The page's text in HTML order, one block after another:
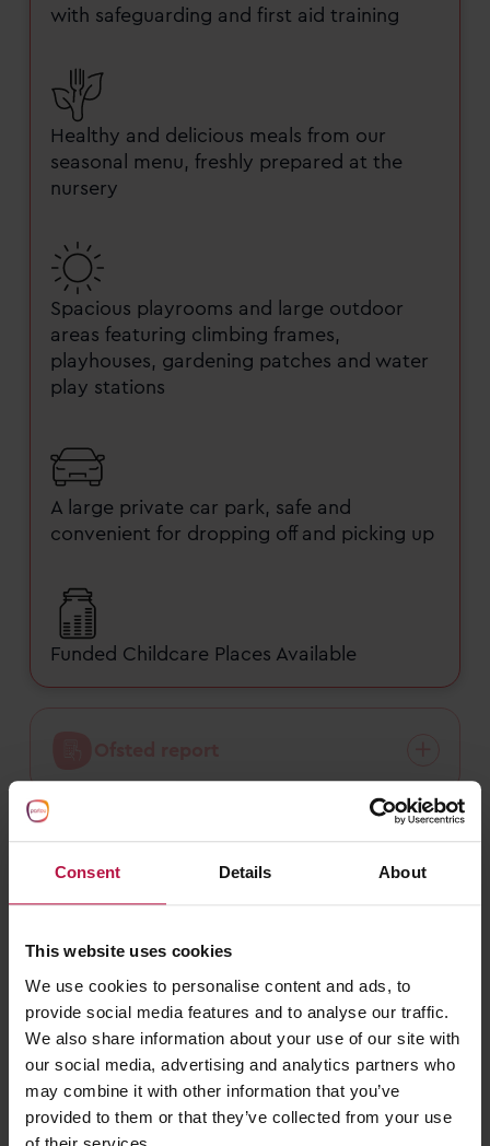
Consent Details About
This website uses cookies
We use cookies to personalise content and ads, to
provide social media features and to analyse our traffic.
We also share information about your use of our site with
our social media, advertising and analytics partners who
may combine it with other information that you’ve
provided to them or that they’ve collected from your use
with safeguarding and first aid training
Healthy and delicious meals from our
seasonal menu, freshly prepared at the
nursery
Spacious playrooms and large outdoor
areas featuring climbing frames,
playhouses, gardening patches and water
play stations
A large private car park, safe and
convenient for dropping off and picking up
Funded Childcare Places Available
Funded childcare
What do families say about Partou